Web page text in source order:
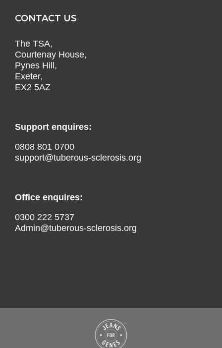
CONTACT US
The TSA,
Courtenay House,
Pynes Hill,
Exeter,
EX2 5AZ
Support enquires:
0808 801 0700
support@tuberous-sclerosis.org
Office enquires:
0300 222 5737
Admin@tuberous-sclerosis.org